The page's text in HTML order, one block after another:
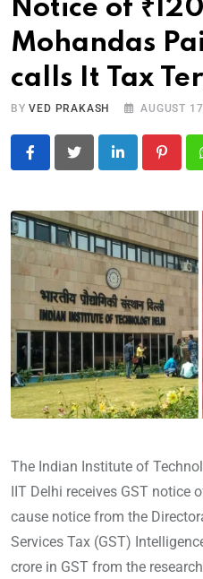
Notice of
Mohandas
calls It Tax
BYVED PRAKASH AUGUST
LinkedIn
The Indian Institute of
IIT Delhi receives GST notice
cause notice from the
Services Tax (GST)
crore in GST from the